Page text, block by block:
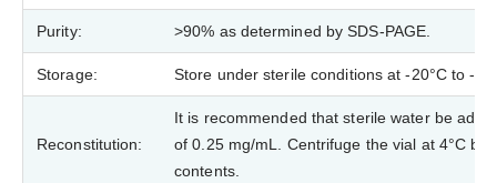
Purity: >90% as determined by SDS-PAGE.
Storage: Store under sterile conditions at -20°C to -
Reconstitution:
It is recommended that sterile water be
of 0.25 mg/mL. Centrifuge the vial at 4°C
contents.